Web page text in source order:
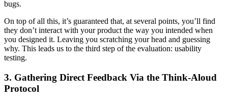
bugs.
On top of all this, it’s guaranteed that, at several points, you’ll find
they don’t interact with your product the way you intended when
you designed it. Leaving you scratching your head and guessing
why. This leads us to the third step of the evaluation: usability
testing.
3. Gathering Direct Feedback Via the Think-Aloud
Protocol